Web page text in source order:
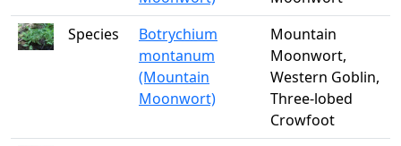
Species
Botrychium
montanum
(Mountain
Moonwort)
Mountain
Moonwort,
Western Goblin,
Three-lobed
Crowfoot